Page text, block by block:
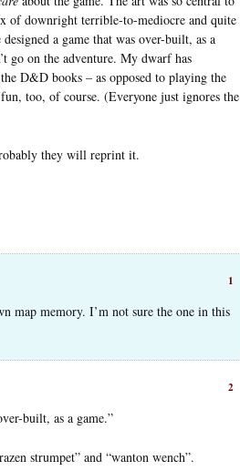
of downright terrible-to-mediocre and quite
a game that was over-built, as a
go on the adventure. My dwarf has
D&D books – as opposed to playing the
too, of course. (Everyone just ignores the
they will reprint it.
1
map memory. I’m not sure the one in this
2
built, as a game.”
strumpet” and “wanton wench”.